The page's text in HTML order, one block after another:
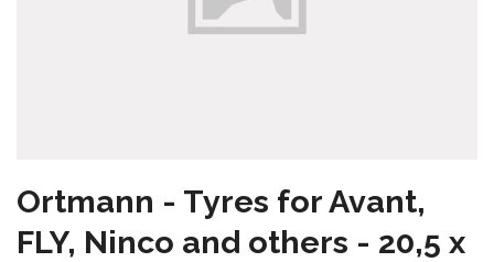
Ortmann - Tyres for Avant,
FLY, Ninco and others - 20,5 x